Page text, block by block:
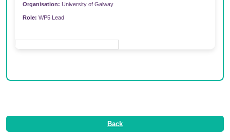
Organisation: University of Galway
Role: WP5 Lead
Back